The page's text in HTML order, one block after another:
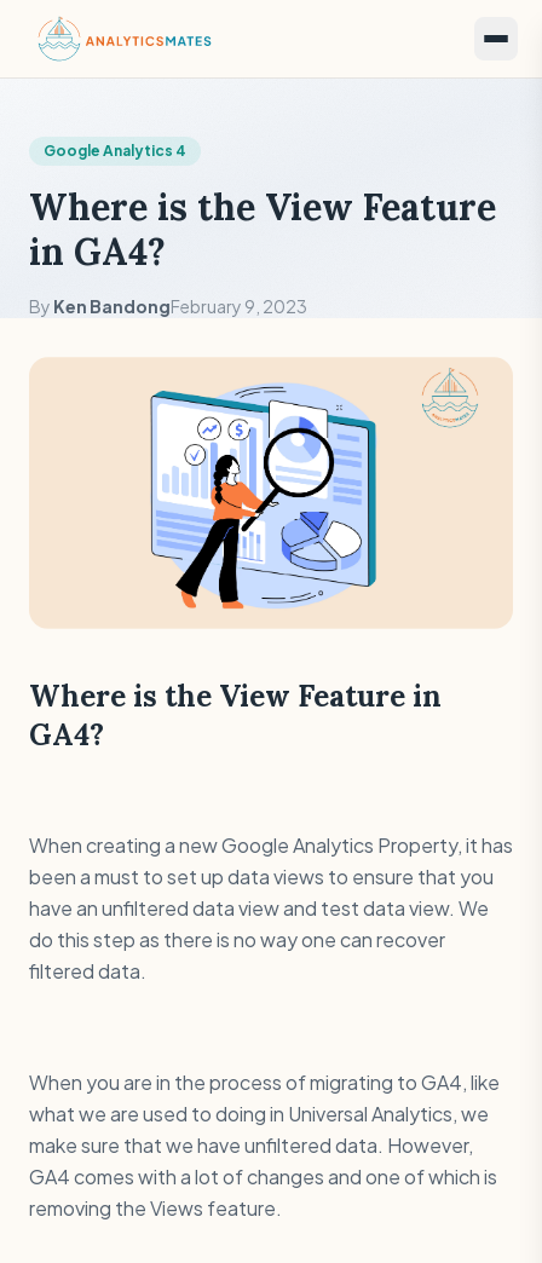
Google Analytics 4
Where is the View Feature
in GA4?
By Ken BandongFebruary 9, 2023
Where is the View Feature in
GA4?
When creating a new Google Analytics Property, it has
been a must to set up data views to ensure that you
have an unfiltered data view and test data view. We
do this step as there is no way one can recover
filtered data.
When you are in the process of migrating to GA4, like
what we are used to doing in Universal Analytics, we
make sure that we have unfiltered data. However,
GA4 comes with a lot of changes and one of which is
removing the Views feature.